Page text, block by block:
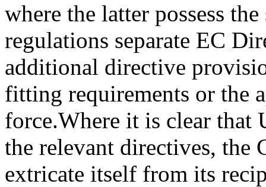
where the latter possess
regulations separate EC
additional directive
fitting requirements or the
force.Where it is clear that
the relevant directives, the
extricate itself from its